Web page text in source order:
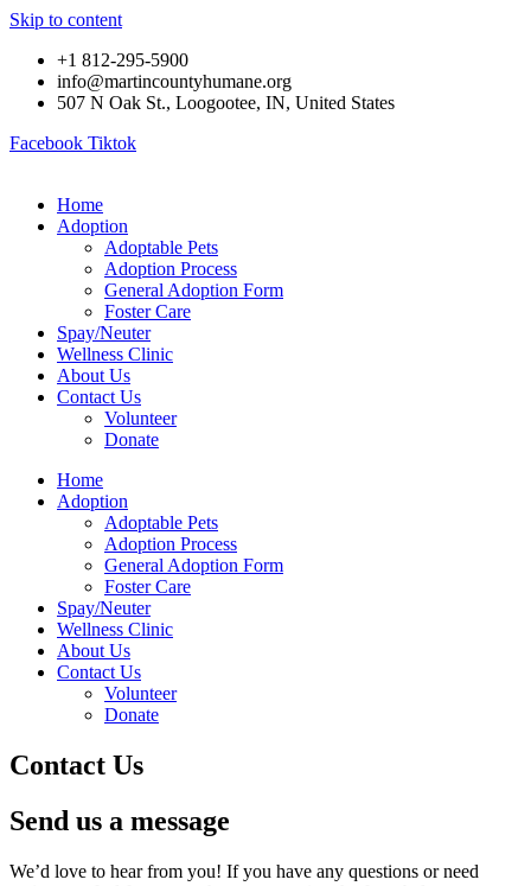
Skip to content
+1 812-295-5900
info@martincountyhumane.org
507 N Oak St., Loogootee, IN, United States
Facebook Tiktok
Home
Adoption
Adoptable Pets
Adoption Process
General Adoption Form
Foster Care
Spay/Neuter
Wellness Clinic
About Us
Contact Us
Volunteer
Donate
Home
Adoption
Adoptable Pets
Adoption Process
General Adoption Form
Foster Care
Spay/Neuter
Wellness Clinic
About Us
Contact Us
Volunteer
Donate
Contact Us
Send us a message
We’d love to hear from you! If you have any questions or need